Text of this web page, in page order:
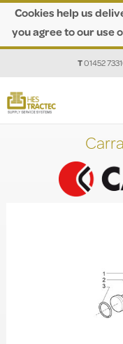
Cookies help us
you agree to our use
T01452